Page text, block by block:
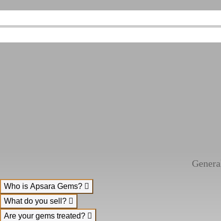
Who is Apsara Gems?
What do you sell?
Are your gems treated?